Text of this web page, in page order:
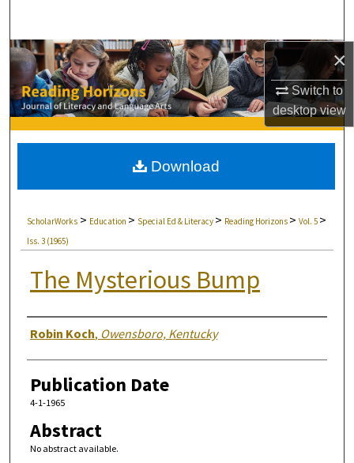
×
Switch to
desktopview
Browse Collections
My Account
About
Digital Commons Network™
ScholarWorks > Education > Special Ed & Literacy > Reading Horizons >Vol. 5 >
Iss. 3 (1965)
The Mysterious Bump
Authors
Robin Koch, Owensboro, Kentucky
Publication Date
4-1-1965
Abstract
No abstract available.
Download